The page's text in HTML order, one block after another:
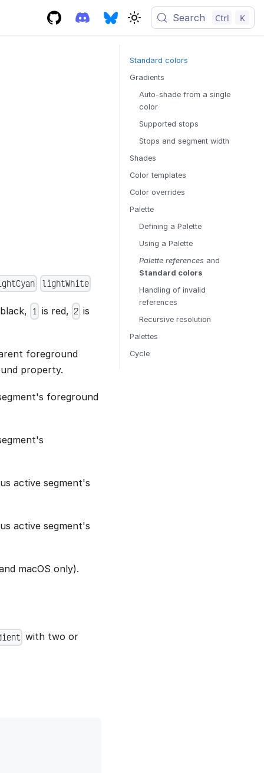
Search Ctrl K
lightWhite
1 is red, 2 is
foreground
property.
foreground
active segment's
active segment's
macOS only).
with two or
Standard colors
Gradients
Auto-shade from a single
color
Supported stops
Stops and segment width
Shades
Color templates
Color overrides
Palette
Defining a Palette
Using a Palette
Palette references and
Standard colors
Handling of invalid
references
Recursive resolution
Palettes
Cycle